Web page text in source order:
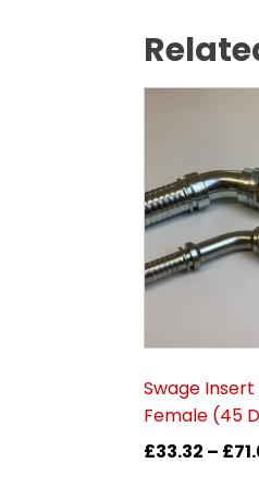
Swage Insert
Female (45
£33.32 – £
multiple
variants.
The
options
may
chosen
the
product
page